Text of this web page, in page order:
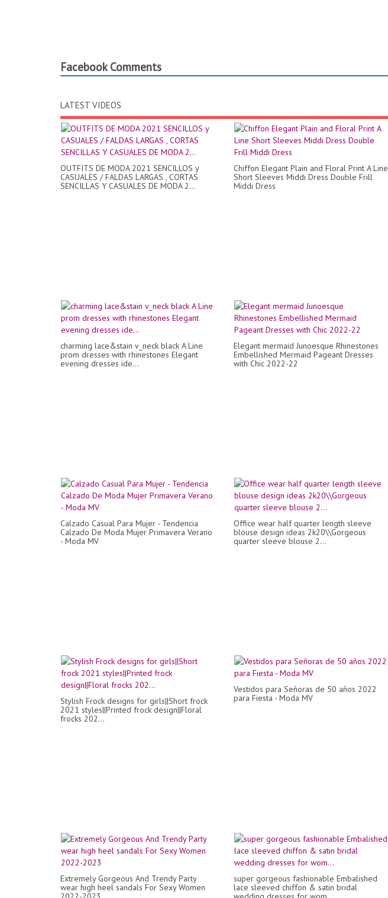
Facebook Comments
LATEST VIDEOS
OUTFITS DE MODA 2021 SENCILLOS y
CASUALES / FALDAS LARGAS , CORTAS
SENCILLAS Y CASUALES DE MODA 2...
Chiffon Elegant Plain and Floral Print A Line
Short Sleeves Middi Dress Double Frill
Middi Dress
charming lace&stain v_neck black A Line
prom dresses with rhinestones Elegant
evening dresses ide...
Elegant mermaid Junoesque Rhinestones
Embellished Mermaid Pageant Dresses
with Chic 2022-22
Calzado Casual Para Mujer - Tendencia
Calzado De Moda Mujer Primavera Verano
- Moda MV
Office wear half quarter length sleeve
blouse design ideas 2k20\\Gorgeous
quarter sleeve blouse 2...
Stylish Frock designs for girls||Short frock
2021 styles||Printed frock design||Floral
frocks 202...
Vestidos para Señoras de 50 años 2022
para Fiesta - Moda MV
Extremely Gorgeous And Trendy Party
wear high heel sandals For Sexy Women
super gorgeous fashionable Embalished
lace sleeved chiffon & satin bridal